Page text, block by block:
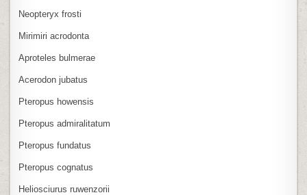
Neopteryx frosti
Mirimiri acrodonta
Aproteles bulmerae
Acerodon jubatus
Pteropus howensis
Pteropus admiralitatum
Pteropus fundatus
Pteropus cognatus
Heliosciurus ruwenzorii